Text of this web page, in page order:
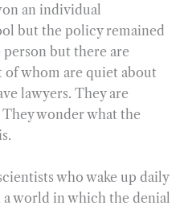
an individual
but the policy remained
person but there are
of whom are quiet about
lawyers. They are
wonder what the
who wake up daily
world in which the denial